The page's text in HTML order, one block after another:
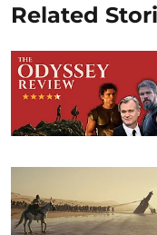
Related